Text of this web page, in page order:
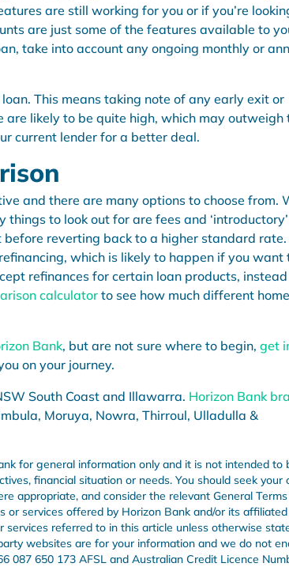
are still working for you or if you’re
are just some of the features available to
take into account any ongoing monthly or
This means taking note of any early exit or
likely to be quite high, which may outweigh
current lender for a better deal.
and there are many options to choose from.
to look out for are fees and
before reverting back to a higher standard rate.
which is likely to happen if you want
refinances for certain loan products, instead
calculator to see how much different home
Bank, but are not sure where to begin, get
on your journey.
South Coast and Illawarra. Horizon Bank
Moruya, Nowra, Thirroul, Ulladulla &
for general information only and it is not intended to
financial situation or needs. You should seek your
appropriate, and consider the relevant General
services offered by Horizon Bank and/or its affiliated
referred to in this article unless otherwise
websites are for your information and we do not
087 650 173 AFSL and Australian Credit Licence